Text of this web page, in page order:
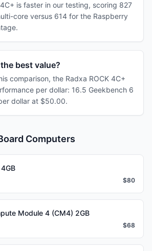
is faster in our testing, scoring 827
core versus 614 for the Raspberry
best value?
comparison, the Radxa ROCK 4C+
per dollar: 16.5 Geekbench 6
dollar at $50.00.
Computers
$80
Module 4 (CM4) 2GB
$68